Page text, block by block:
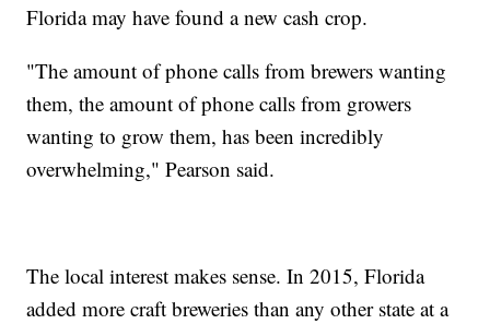
Florida may have found a new cash crop.
"The amount of phone calls from brewers wanting
them, the amount of phone calls from growers
wanting to grow them, has been incredibly
overwhelming," Pearson said.
The local interest makes sense. In 2015, Florida
added more craft breweries than any other state at a